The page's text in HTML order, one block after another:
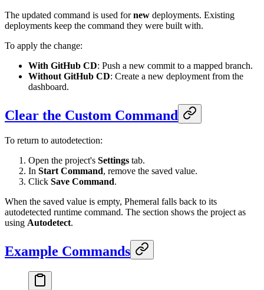
The updated command is used fornew deployments. Existing
deployments keep the command they were built with.
To apply the change:
With GitHub CD: Push a new commit to a mapped branch.
Without GitHub CD: Create a new deployment from the
dashboard.
Clear the Custom Command
To return to autodetection:
Open the project's Settings tab.
In Start Command, remove the saved value.
Click Save Command.
When the saved value is empty, Phemeral falls back to its
autodetected runtime command. The section shows the project as
using Autodetect.
Example Commands